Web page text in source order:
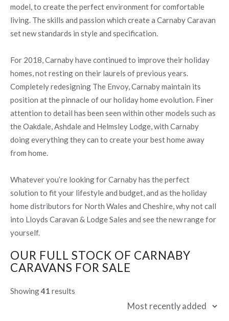
model, to create the perfect environment for comfortable
living. The skills and passion which create a Carnaby Caravan
set new standards in style and specification.
For 2018, Carnaby have continued to improve their holiday
homes, not resting on their laurels of previous years.
Completely redesigning The Envoy, Carnaby maintain its
position at the pinnacle of our holiday home evolution. Finer
attention to detail has been seen within other models such as
the Oakdale, Ashdale and Helmsley Lodge, with Carnaby
doing everything they can to create your best home away
from home.
Whatever you’re looking for Carnaby has the perfect
solution to fit your lifestyle and budget, and as the holiday
home distributors for North Wales and Cheshire, why not call
into Lloyds Caravan & Lodge Sales and see the new range for
yourself.
OUR FULL STOCK OF CARNABY
CARAVANS FOR SALE
Showing41 results